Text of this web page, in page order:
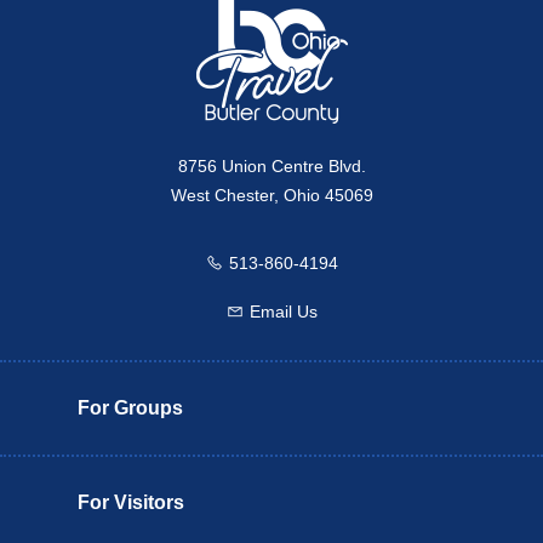
8756 Union Centre Blvd.
West Chester, Ohio 45069
Call us
513-860-4194
Email us
Email Us
For Groups
For Visitors